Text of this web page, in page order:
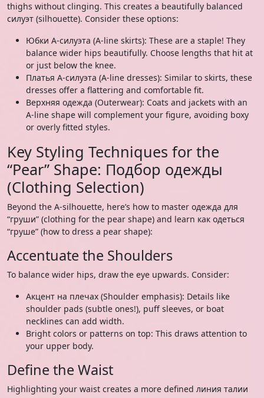
thighs without clinging. This creates a beautifully balanced
силуэт (silhouette). Consider these options:
Юбки А-силуэта (A-line skirts): These are a staple! They
balance wider hips beautifully. Choose lengths that hit at
or just below the knee.
Платья А-силуэта (A-line dresses): Similar to skirts, these
dresses offer a flattering and comfortable fit.
Верхняя одежда (Outerwear): Coats and jackets with an
A-line shape will complement your figure, avoiding boxy
or overly fitted styles.
Key Styling Techniques for the
“Pear” Shape: Подбор одежды
(Clothing Selection)
Beyond the A-silhouette, here’s how to master одежда для
“груши” (clothing for the pear shape) and learn как одеться
“груше” (how to dress a pear shape):
Accentuate the Shoulders
To balance wider hips, draw the eye upwards. Consider:
Акцент на плечах (Shoulder emphasis): Details like
shoulder pads (subtle ones!), puff sleeves, or boat
necklines can add width.
Bright colors or patterns on top: This draws attention to
your upper body.
Define the Waist
Highlighting your waist creates a more defined линия талии